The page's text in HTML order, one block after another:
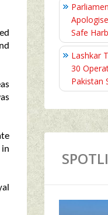
Safe
Lashkar
30
Pakistan